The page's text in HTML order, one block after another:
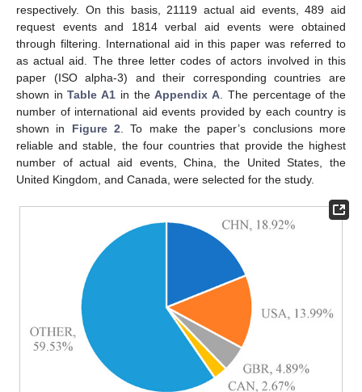
respectively. On this basis, 21119 actual aid events, 489 aid
request events and 1814 verbal aid events were obtained
through filtering. International aid in this paper was referred to
as actual aid. The three letter codes of actors involved in this
paper (ISO alpha-3) and their corresponding countries are
shown inTable A1 in theAppendix A . The percentage of the
number of international aid events provided by each country is
shown in Figure 2 . To make the paper’s conclusions more
reliable and stable, the four countries that provide the highest
number of actual aid events, China, the United States, the
United Kingdom, and Canada, were selected for the study.